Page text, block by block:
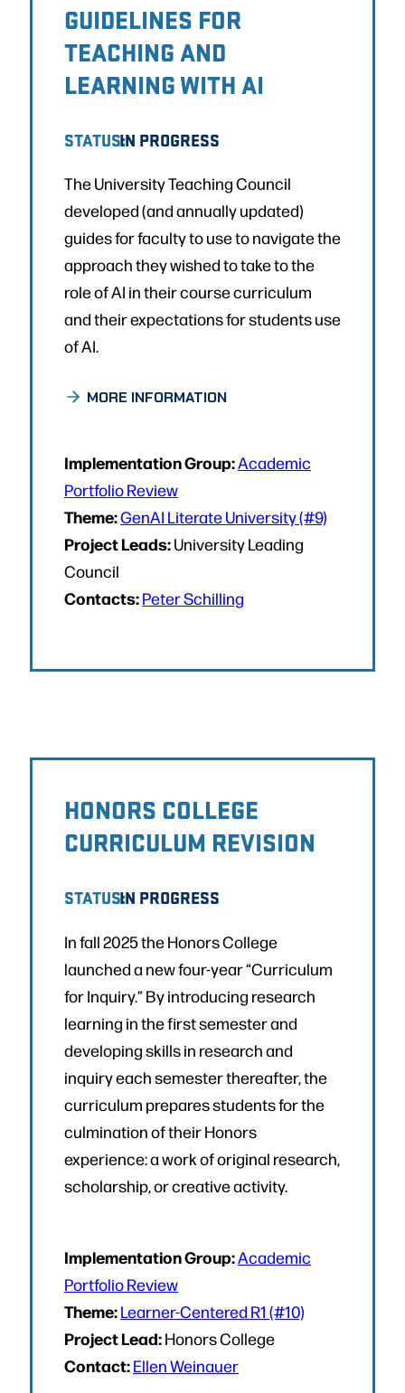
GUIDELINES FOR
TEACHING AND
LEARNING WITH AI
STATUS:IN PROGRESS
The University Teaching Council
developed (and annually updated)
guides for faculty to use to navigate the
approach they wished to take to the
role of AI in their course curriculum
and their expectations for students use
of AI.
MORE INFORMATION
Implementation Group:Academic
Portfolio Review
Theme:GenAI Literate University (#9)
Project Leads:University Leading
Council
Contacts:Peter Schilling
HONORS COLLEGE
CURRICULUM REVISION
STATUS:IN PROGRESS
In fall 2025 the Honors College
launched a new four-year “Curriculum
for Inquiry.” By introducing research
learning in the first semester and
developing skills in research and
inquiry each semester thereafter, the
curriculum prepares students for the
culmination of their Honors
experience: a work of original research,
scholarship, or creative activity.
Implementation Group:Academic
Portfolio Review
Theme:Learner-Centered R1 (#10)
Project Lead:Honors College
Contact:Ellen Weinauer